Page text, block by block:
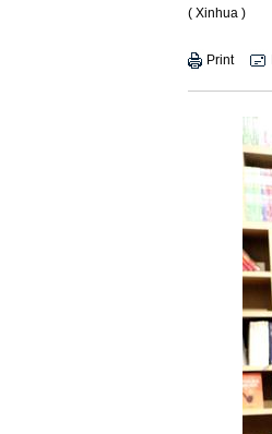
( Xinhua )
Print